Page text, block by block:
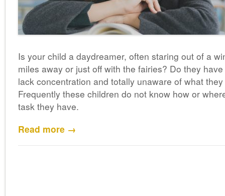
Is your child a daydreamer, often staring out of a
miles away or just off with the fairies? Do they
lack concentration and totally unaware of what
Frequently these children do not know how or
task they have.
Read more →